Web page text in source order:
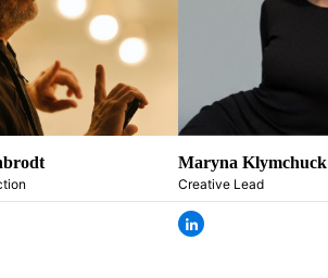
Maryna Klymchuck
Creative Lead